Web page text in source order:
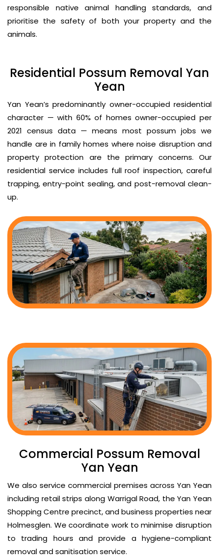
responsible native animal handling standards, and
prioritise the safety of both your property and the
animals.
Residential Possum Removal Yan
Yean
Yan Yean’s predominantly owner-occupied residential
character — with 60% of homes owner-occupied per
2021 census data — means most possum jobs we
handle are in family homes where noise disruption and
property protection are the primary concerns. Our
residential service includes full roof inspection, careful
trapping, entry-point sealing, and post-removal clean-
up.
Commercial Possum Removal
Yan Yean
We also service commercial premises across Yan Yean
including retail strips along Warrigal Road, the Yan Yean
Shopping Centre precinct, and business properties near
Holmesglen. We coordinate work to minimise disruption
to trading hours and provide a hygiene-compliant
removal and sanitisation service.